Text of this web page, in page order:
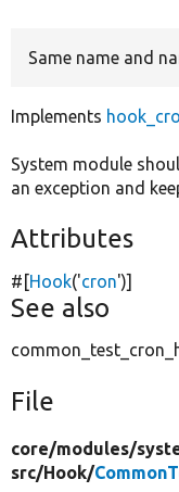
Same name and
Implements
System module
an exception and
Attributes
#[Hook('cron')]
See also
File
core/modules/
src/Hook/